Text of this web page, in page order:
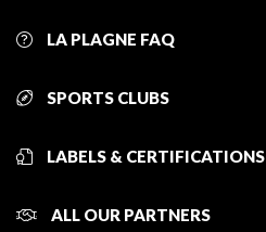
LA PLAGNE FAQ
SPORTS CLUBS
LABELS & CERTIFICATIONS
ALL OUR PARTNERS